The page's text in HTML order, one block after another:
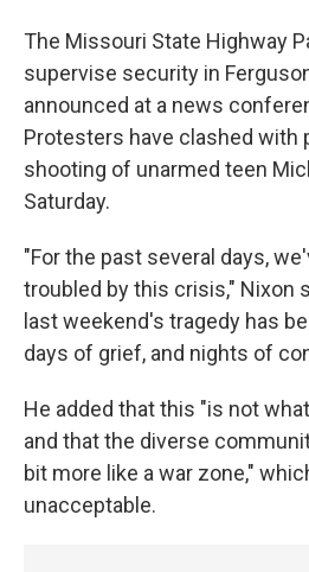
The Missouri State Highway
supervise security in
announced at a news
Protesters have clashed with
shooting of unarmed teen
Saturday.
"For the past several days,
troubled by this crisis," Nixon
last weekend's tragedy has
days of grief, and nights of
He added that this "is not
and that the diverse
bit more like a war zone,"
unacceptable.